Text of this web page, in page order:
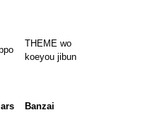
THEME wo
koeyou jibun
Banzai